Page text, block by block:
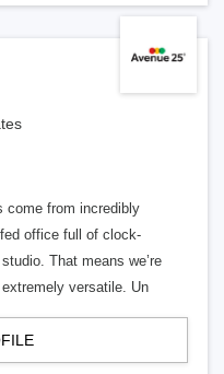
come from incredibly
office full of clock-
That means we’re
versatile. Un